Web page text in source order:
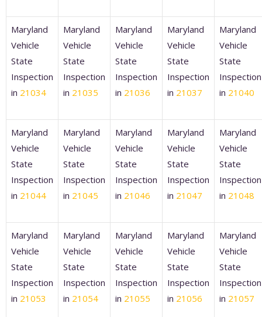
Maryland
Vehicle
State
Inspection
in 21034
Maryland
Vehicle
State
Inspection
in 21035
Maryland
Vehicle
State
Inspection
in 21036
Maryland
Vehicle
State
Inspection
in 21037
Maryland
Vehicle
State
Inspection
in 21040
Maryland
Vehicle
State
Inspection
in 21044
Maryland
Vehicle
State
Inspection
in 21045
Maryland
Vehicle
State
Inspection
in 21046
Maryland
Vehicle
State
Inspection
in 21047
Maryland
Vehicle
State
Inspection
in 21048
Maryland
Vehicle
State
Inspection
in 21053
Maryland
Vehicle
State
Inspection
in 21054
Maryland
Vehicle
State
Inspection
in 21055
Maryland
Vehicle
State
Inspection
in 21056
Maryland
Vehicle
State
Inspection
in 21057